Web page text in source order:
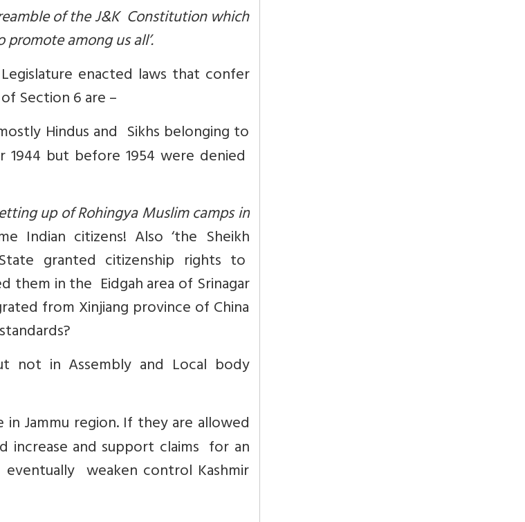
of the J&K Constitution which
among us all’.
enacted laws that confer
Section 6 are –
Hindus and Sikhs belonging to
but before 1954 were denied
up of Rohingya Muslim camps in
Indian citizens! Also ‘the Sheikh
granted citizenship rights to
them in the Eidgah area of Srinagar
from Xinjiang province of China
in Assembly and Local body
Jammu region. If they are allowed
and support claims for an
weaken control Kashmir